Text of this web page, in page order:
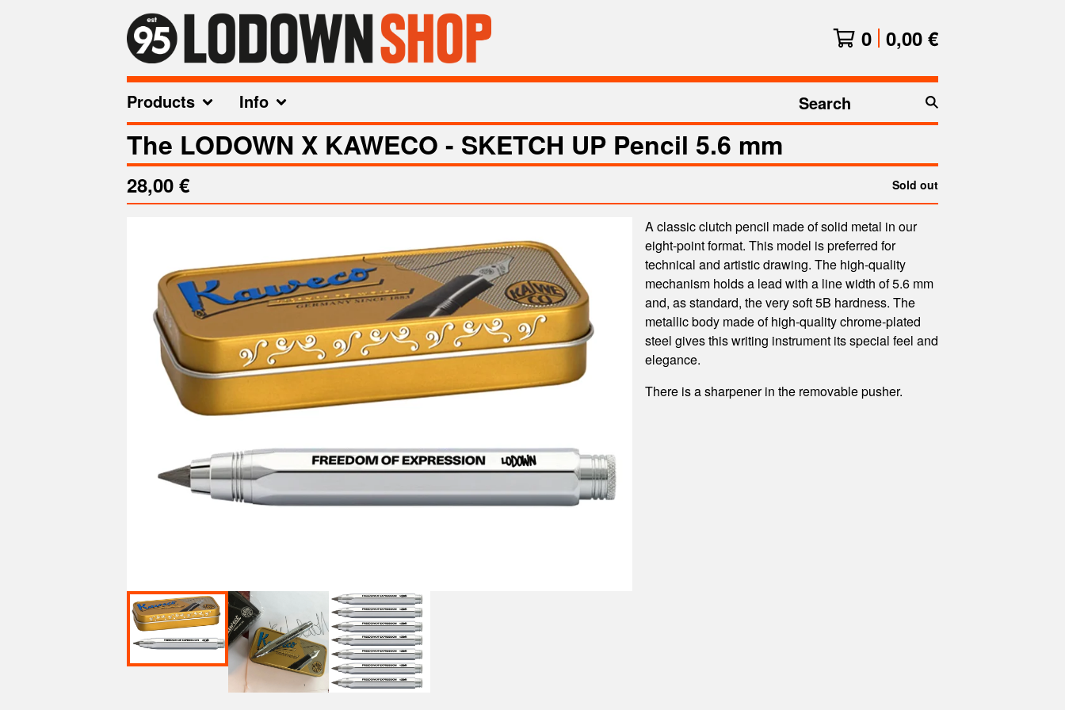
0 0,00 €
Products Info
Search
products
The LODOWN X KAWECO - SKETCH UP Pencil 5.6 mm
28,00 € Sold out
A classic clutch pencil made of solid metal in our
eight-point format. This model is preferred for
technical and artistic drawing. The high-quality
mechanism holds a lead with a line width of 5.6 mm
and, as standard, the very soft 5B hardness. The
metallic body made of high-quality chrome-plated
steel gives this writing instrument its special feel and
elegance.
There is a sharpener in the removable pusher.